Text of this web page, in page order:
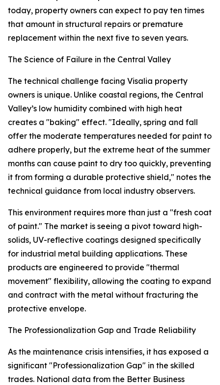
today, property owners can expect to pay ten times
that amount in structural repairs or premature
replacement within the next five to seven years.
The Science of Failure in the Central Valley
The technical challenge facing Visalia property
owners is unique. Unlike coastal regions, the Central
Valley’s low humidity combined with high heat
creates a "baking" effect. "Ideally, spring and fall
offer the moderate temperatures needed for paint to
adhere properly, but the extreme heat of the summer
months can cause paint to dry too quickly, preventing
it from forming a durable protective shield," notes the
technical guidance from local industry observers.
This environment requires more than just a "fresh coat
of paint." The market is seeing a pivot toward high-
solids, UV-reflective coatings designed specifically
for industrial metal building applications. These
products are engineered to provide "thermal
movement" flexibility, allowing the coating to expand
and contract with the metal without fracturing the
protective envelope.
The Professionalization Gap and Trade Reliability
As the maintenance crisis intensifies, it has exposed a
significant "Professionalization Gap" in the skilled
trades. National data from the Better Business